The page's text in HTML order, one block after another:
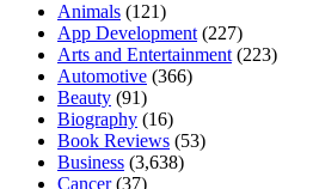
Animals (121)
App Development (227)
Arts and Entertainment (223)
Automotive (366)
Beauty (91)
Biography (16)
Book Reviews (53)
Business (3,638)
Cancer(37)